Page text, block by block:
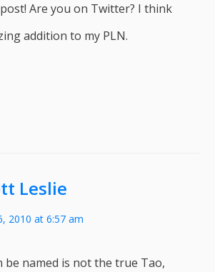
Are you on Twitter? I think
addition to my PLN.
Leslie
2010 at 6:57 am
be named is not the true Tao,